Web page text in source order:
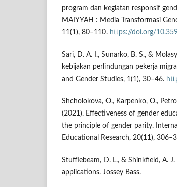
program dan kegiatan responsif
MAIYYAH : Media Transformasi
11(1), 80–110. https://doi.org/
Sari, D. A. I., Sunarko, B. S., &
kebijakan perlindungan pekerja
and Gender Studies, 1(1), 30–46.
Shcholokova, O., Karpenko, O.,
(2021). Effectiveness of gender
the principle of gender parity.
Educational Research, 20(11),
Stufflebeam, D. L., & Shinkfield, A.
applications. Jossey Bass.